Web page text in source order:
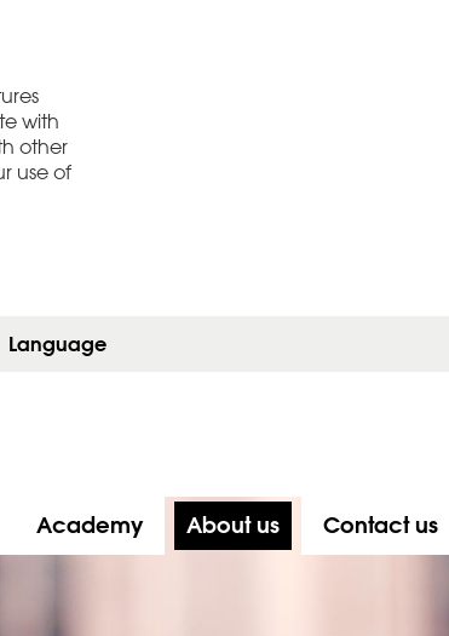
with
other
use of
Language
Academy About us Contact us